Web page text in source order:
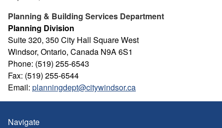
Planning & Building Services Department
Planning Division
Suite 320, 350 City Hall Square West
Windsor, Ontario, Canada N9A 6S1
Phone: (519) 255-6543
Fax: (519) 255-6544
Email: planningdept@citywindsor.ca
Navigate